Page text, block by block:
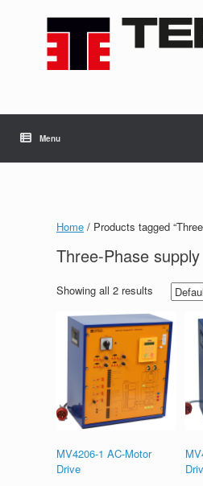
Menu
Home / Products tagged
Three-Phase supply
Showing all 2 results
MV4206-1 AC-Motor
Drive